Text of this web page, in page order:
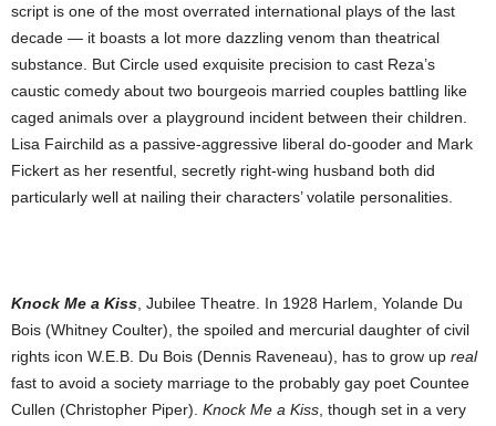
script is one of the most overrated international plays of the last
decade — it boasts a lot more dazzling venom than theatrical
substance. But Circle used exquisite precision to cast Reza’s
caustic comedy about two bourgeois married couples battling like
caged animals over a playground incident between their children.
Lisa Fairchild as a passive-aggressive liberal do-gooder and Mark
Fickert as her resentful, secretly right-wing husband both did
particularly well at nailing their characters’ volatile personalities.
Knock Me a Kiss , Jubilee Theatre. In 1928 Harlem, Yolande Du
Bois (Whitney Coulter), the spoiled and mercurial daughter of civil
rights icon W.E.B. Du Bois (Dennis Raveneau), has to grow up real
fast to avoid a society marriage to the probably gay poet Countee
Cullen (Christopher Piper). Knock Me a Kiss , though set in a very